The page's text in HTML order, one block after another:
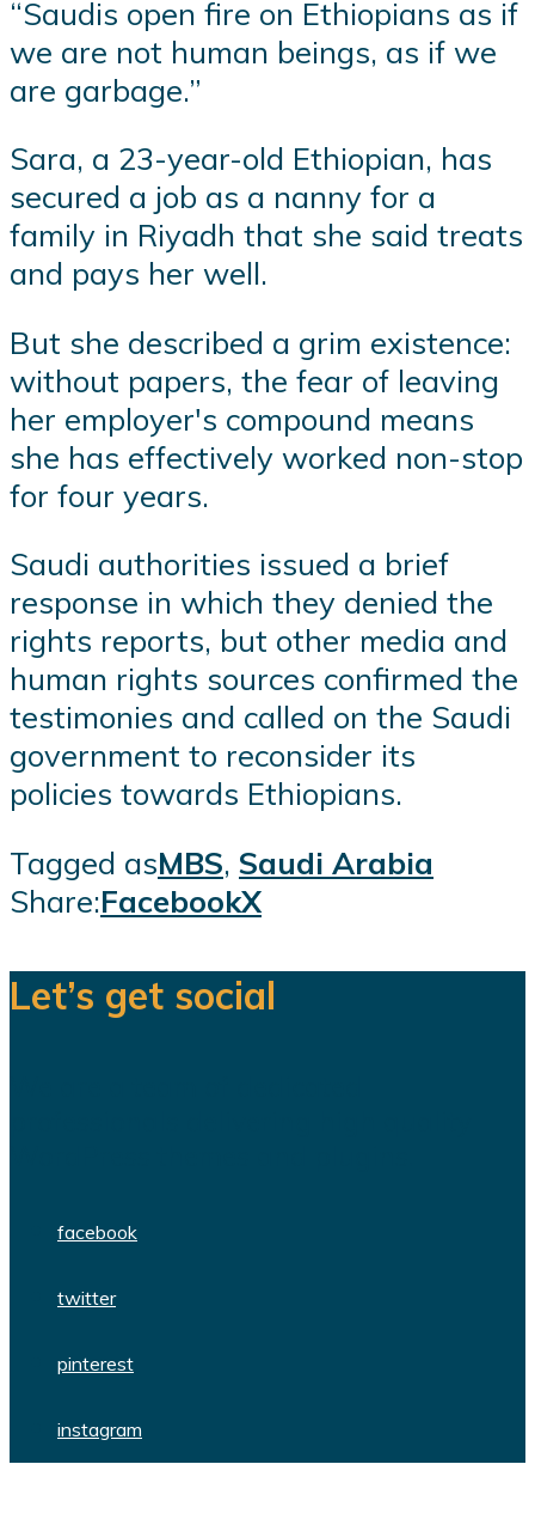
“Saudis open fire on Ethiopians as if
we are not human beings, as if we
are garbage.”
Sara, a 23-year-old Ethiopian, has
secured a job as a nanny for a
family in Riyadh that she said treats
and pays her well.
But she described a grim existence:
without papers, the fear of leaving
her employer's compound means
she has effectively worked non-stop
for four years.
Saudi authorities issued a brief
response in which they denied the
rights reports, but other media and
human rights sources confirmed the
testimonies and called on the Saudi
government to reconsider its
policies towards Ethiopians.
Tagged asMBS, Saudi Arabia
Share:FacebookX
Let’s get social
facebook
twitter
pinterest
instagram